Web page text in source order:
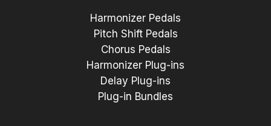
Harmonizer Pedals
Pitch Shift Pedals
Chorus Pedals
Harmonizer Plug-ins
Delay Plug-ins
Plug-in Bundles